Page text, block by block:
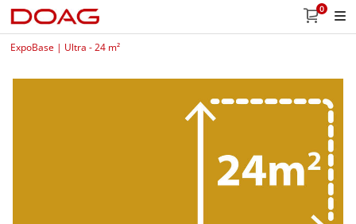
0
ExpoBase | Ultra - 24 m²